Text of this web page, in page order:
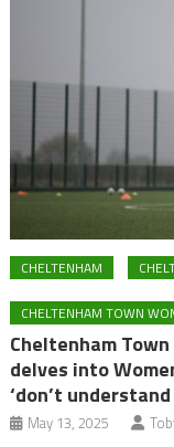
CHELTENHAM
CHELTENHAM TOWN
Cheltenham
delves into
‘don’t
May 13, 2025